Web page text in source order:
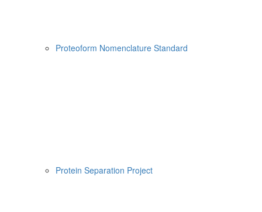
Proteoform Nomenclature Standard
Protein Separation Project